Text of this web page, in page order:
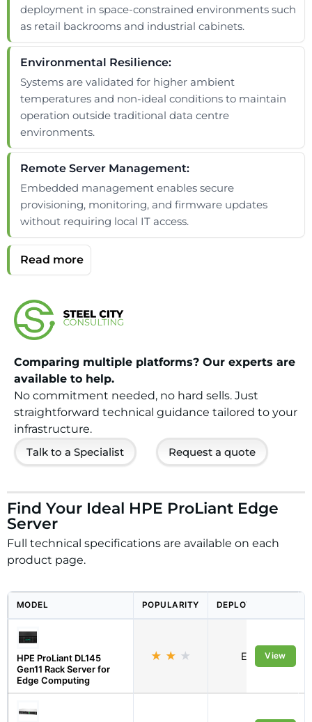
deployment in space-constrained environments such
as retail backrooms and industrial cabinets.
Environmental Resilience:
Systems are validated for higher ambient
temperatures and non-ideal conditions to maintain
operation outside traditional data centre
environments.
Remote Server Management:
Embedded management enables secure
provisioning, monitoring, and firmware updates
without requiring local IT access.
Comparing multiple platforms? Our experts are
available to help.
No commitment needed, no hard sells. Just
straightforward technical guidance tailored to your
infrastructure.
Talk to a Specialist
Request a quote
Find Your Ideal HPE ProLiant Edge
Server
Full technical specifications are available on each
product page.
MODEL POPULARITY DEPLOYMENT
HPE ProLiant DL145
Gen11 Rack Server for
Edge Computing
★ ★ ★ EdgeView